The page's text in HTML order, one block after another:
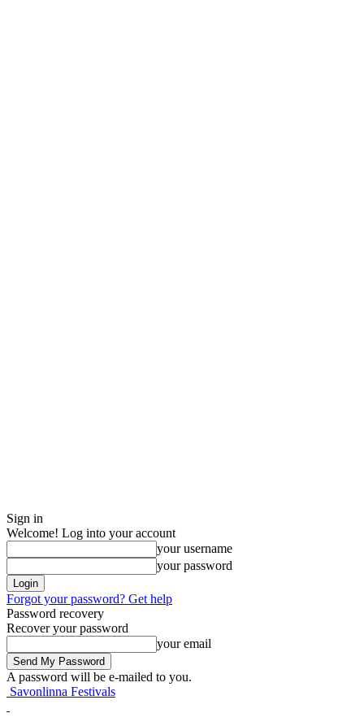
Sign in
Welcome! Log into your account
your username
your password
Forgot your password? Get help
Password recovery
Recover your password
your email
A password will be e-mailed to you.
Savonlinna Festivals